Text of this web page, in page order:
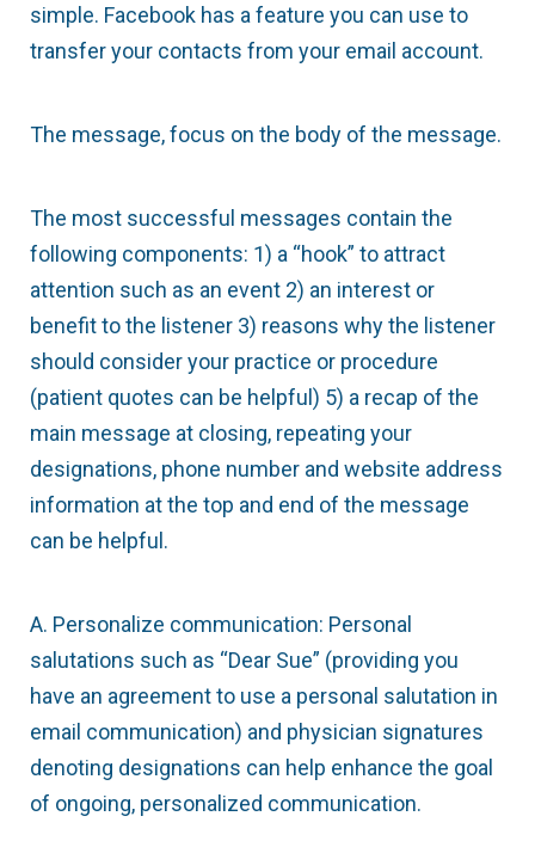
simple. Facebook has a feature you can use to
transfer your contacts from your email account.
The message, focus on the body of the message.
The most successful messages contain the
following components: 1) a “hook” to attract
attention such as an event 2) an interest or
benefit to the listener 3) reasons why the listener
should consider your practice or procedure
(patient quotes can be helpful) 5) a recap of the
main message at closing, repeating your
designations, phone number and website address
information at the top and end of the message
can be helpful.
A. Personalize communication: Personal
salutations such as “Dear Sue” (providing you
have an agreement to use a personal salutation in
email communication) and physician signatures
denoting designations can help enhance the goal
of ongoing, personalized communication.